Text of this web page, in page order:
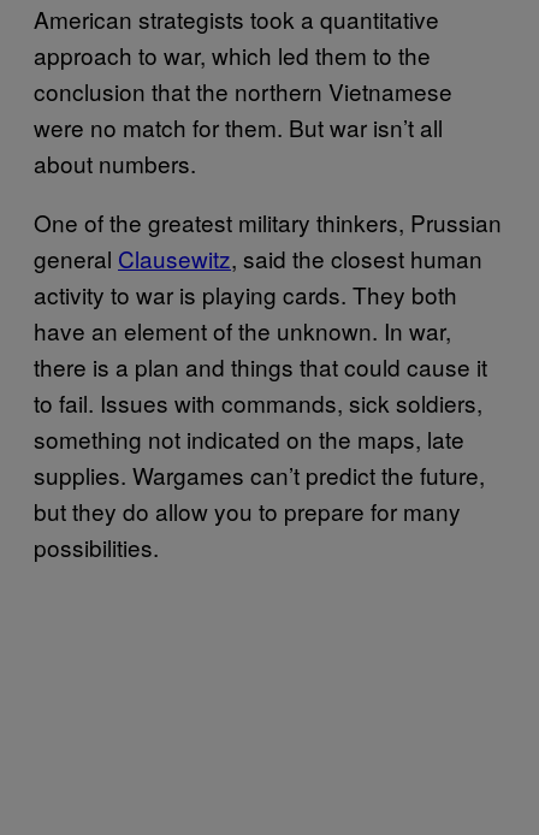
American strategists took a quantitative
approach to war, which led them to the
conclusion that the northern Vietnamese
were no match for them. But war isn’t all
about numbers.
One of the greatest military thinkers, Prussian
general Clausewitz, said the closest human
activity to war is playing cards. They both
have an element of the unknown. In war,
there is a plan and things that could cause it
to fail. Issues with commands, sick soldiers,
something not indicated on the maps, late
supplies. Wargames can’t predict the future,
but they do allow you to prepare for many
possibilities.